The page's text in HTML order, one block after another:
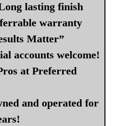
lasting finish
warranty
Matter”
accounts welcome!
at Preferred
and operated for